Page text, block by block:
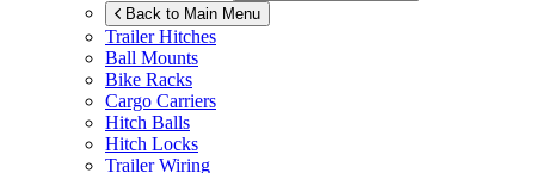
Back to Main Menu
Trailer Hitches
Ball Mounts
Bike Racks
Cargo Carriers
Hitch Balls
Hitch Locks
Trailer Wiring